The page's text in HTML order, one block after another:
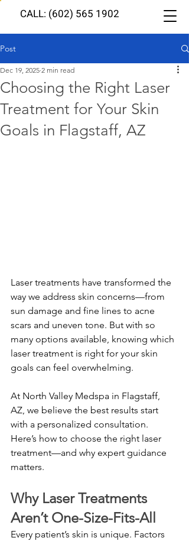
CALL: (602) 565 1902
Post
Choosing the Right Laser
Treatment for Your Skin
Goals in Flagstaff, AZ
Dec 19, 2025 2 min read
Laser treatments have transformed the
way we address skin concerns—from
sun damage and fine lines to acne
scars and uneven tone. But with so
many options available, knowing which
laser treatment is right for your skin
goals can feel overwhelming.
At North Valley Medspa in Flagstaff,
AZ, we believe the best results start
with a personalized consultation.
Here’s how to choose the right laser
treatment—and why expert guidance
matters.
Why Laser Treatments
Aren’t One-Size-Fits-All
Every patient’s skin is unique. Factors